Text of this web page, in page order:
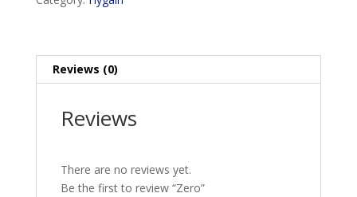
Reviews (0)
Reviews
There are no reviews yet.
Be the first to review “Zero”